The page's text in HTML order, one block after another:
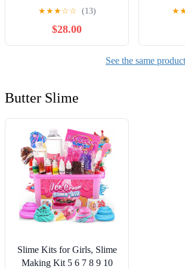
White
★★★☆☆ (13)
$28.00
★
See the same
Butter Slime
Slime Kits for Girls, Slime
Making Kit 5 6 7 8 9 10